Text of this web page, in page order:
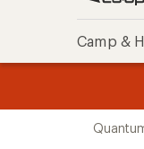
Camp &